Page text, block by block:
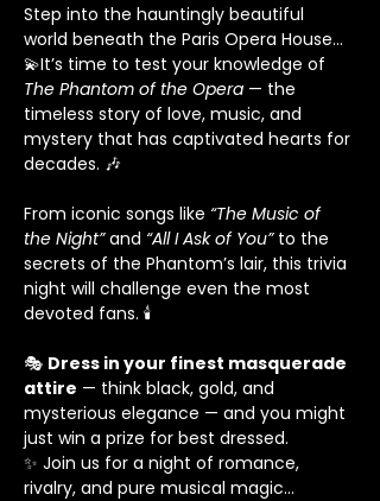
Step into the hauntingly beautiful
world beneath the Paris Opera House…
💫It’s time to test your knowledge of
The Phantom of the Opera — the
timeless story of love, music, and
mystery that has captivated hearts for
decades. 🎶
From iconic songs like “The Music of
the Night” and “All I Ask of You” to the
secrets of the Phantom’s lair, this trivia
night will challenge even the most
devoted fans. 🕯️
🎭 Dress in your finest masquerade
attire — think black, gold, and
mysterious elegance — and you might
just win a prize for best dressed.
✨ Join us for a night of romance,
rivalry, and pure musical magic…